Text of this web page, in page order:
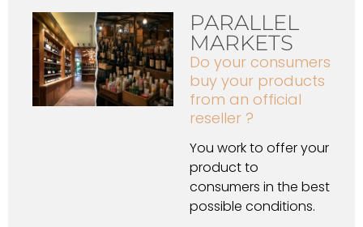
PARALLEL
MARKETS
Do your consumers
buy your products
from an official
reseller ?
You work to offer your
product to
consumers in the best
possible conditions.